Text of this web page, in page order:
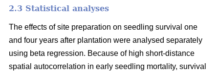
2.3 Statistical analyses
The effects of site preparation on seedling survival one
and four years after plantation were analysed separately
using beta regression. Because of high short-distance
spatial autocorrelation in early seedling mortality, survival